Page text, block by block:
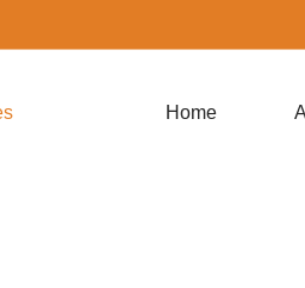
Home